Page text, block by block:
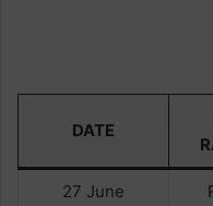
DATE
27 June